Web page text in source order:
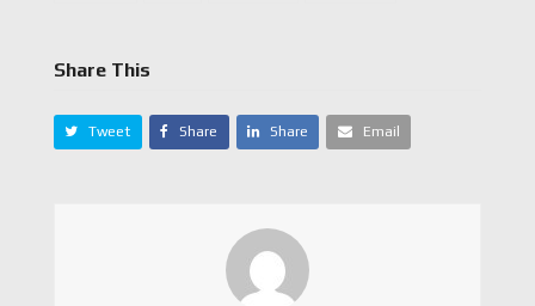
Share This
Tweet Share Share Email